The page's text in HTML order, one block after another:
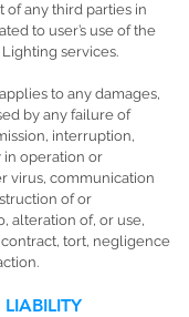
of any third parties in
to user’s use of the
services.
to any damages,
by any failure of
interruption,
operation or
virus, communication
of or
alteration of, or use,
tort, negligence